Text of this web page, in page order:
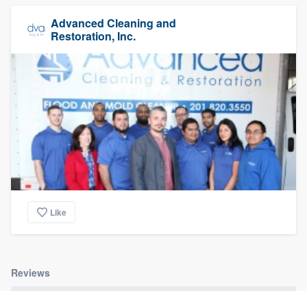
Advanced Cleaning and
Restoration, Inc.
Like
Reviews